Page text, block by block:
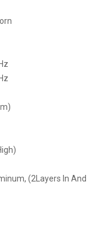
(2Layers In And